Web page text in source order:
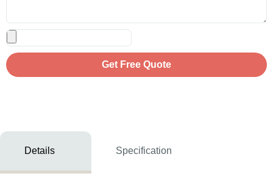
Get Free Quote
Details Specification